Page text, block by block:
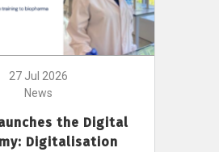
27 Jul 2026
News
the Digital
Digitalisation